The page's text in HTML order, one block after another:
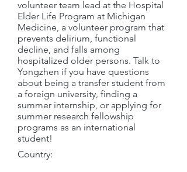
volunteer team lead at the Hospital
Elder Life Program at Michigan
Medicine, a volunteer program that
prevents delirium, functional
decline, and falls among
hospitalized older persons. Talk to
Yongzhen if you have questions
about being a transfer student from
a foreign university, finding a
summer internship, or applying for
summer research fellowship
programs as an international
student!
Country: